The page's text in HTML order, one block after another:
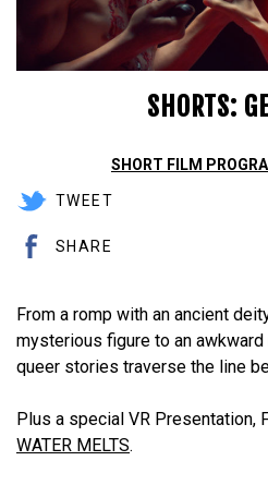
SHORTS:
SHORT FILM
TWEET
SHARE
From a romp with an ancient
mysterious figure to an
queer stories traverse the line
Plus a special VR Presentation,
WATER MELTS.